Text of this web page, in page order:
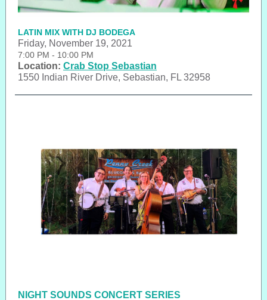
LATIN MIX WITH DJ BODEGA
Friday, November 19, 2021
7:00 PM - 10:00 PM
Location: Crab Stop Sebastian
1550 Indian River Drive, Sebastian, FL 32958
NIGHT SOUNDS CONCERT SERIES